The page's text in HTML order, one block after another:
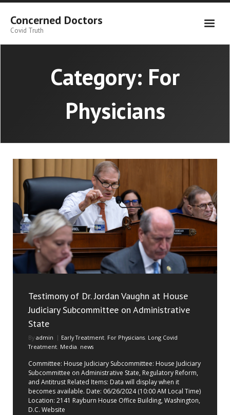
Skip
contentConcerned Doctors
Covid Truth
Category: For
Physicians
Testimony of Dr. Jordan Vaughn at House
Judiciary Subcommittee on Administrative
State
By admin Early Treatment, For Physicians, Long Covid
Treatment, Media, news
Committee: House Judiciary Subcommittee: House Judiciary
Subcommittee on Administrative State, Regulatory Reform,
and Antitrust Related Items: Data will display when it
becomes available. Date: 06/26/2024 (10:00 AM Local Time)
Location: 2141 Rayburn House Office Building, Washington,
D.C. Website